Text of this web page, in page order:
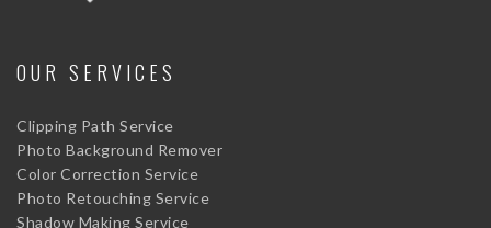
OUR SERVICES
Clipping Path Service
Photo Background Remover
Color Correction Service
Photo Retouching Service
Shadow Making Service